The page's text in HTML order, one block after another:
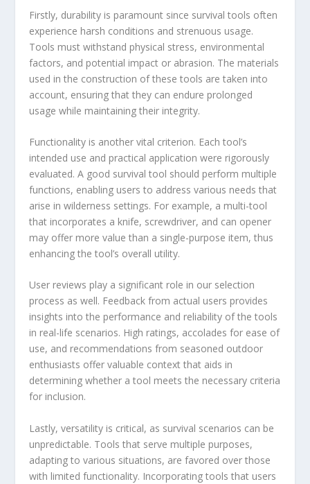
Firstly, durability is paramount since survival tools often
experience harsh conditions and strenuous usage.
Tools must withstand physical stress, environmental
factors, and potential impact or abrasion. The materials
used in the construction of these tools are taken into
account, ensuring that they can endure prolonged
usage while maintaining their integrity.
Functionality is another vital criterion. Each tool’s
intended use and practical application were rigorously
evaluated. A good survival tool should perform multiple
functions, enabling users to address various needs that
arise in wilderness settings. For example, a multi-tool
that incorporates a knife, screwdriver, and can opener
may offer more value than a single-purpose item, thus
enhancing the tool’s overall utility.
User reviews play a significant role in our selection
process as well. Feedback from actual users provides
insights into the performance and reliability of the tools
in real-life scenarios. High ratings, accolades for ease of
use, and recommendations from seasoned outdoor
enthusiasts offer valuable context that aids in
determining whether a tool meets the necessary criteria
for inclusion.
Lastly, versatility is critical, as survival scenarios can be
unpredictable. Tools that serve multiple purposes,
adapting to various situations, are favored over those
with limited functionality. Incorporating tools that users